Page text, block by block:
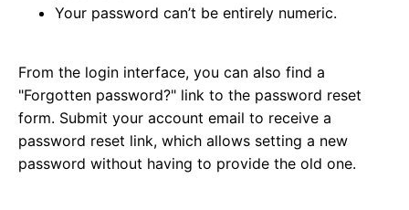
Your password can’t be entirely numeric.
From the login interface, you can also find a
"Forgotten password?" link to the password reset
form. Submit your account email to receive a
password reset link, which allows setting a new
password without having to provide the old one.